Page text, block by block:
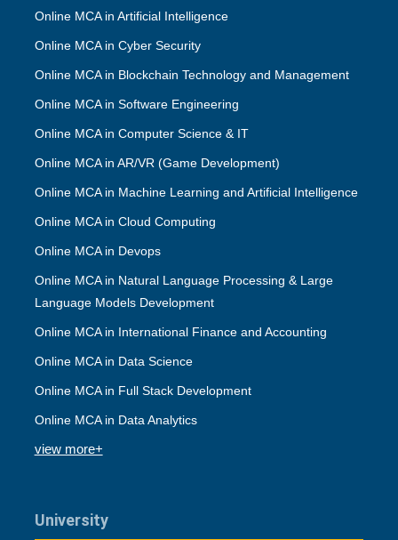
Online MCA in Artificial Intelligence
Online MCA in Cyber Security
Online MCA in Blockchain Technology and Management
Online MCA in Software Engineering
Online MCA in Computer Science & IT
Online MCA in AR/VR (Game Development)
Online MCA in Machine Learning and Artificial Intelligence
Online MCA in Cloud Computing
Online MCA in Devops
Online MCA in Natural Language Processing & Large
Language Models Development
Online MCA in International Finance and Accounting
Online MCA in Data Science
Online MCA in Full Stack Development
Online MCA in Data Analytics
view more+
University